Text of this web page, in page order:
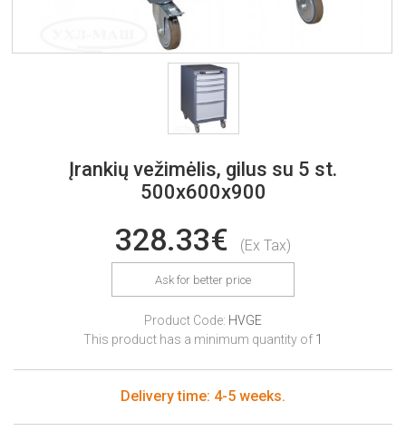
Įrankių vežimėlis, gilus su 5 st.
500x600x900
328.33€ (Ex Tax)
Ask for better price
Product Code: HVGE
This product has a minimum quantity of 1
Delivery time: 4-5 weeks.